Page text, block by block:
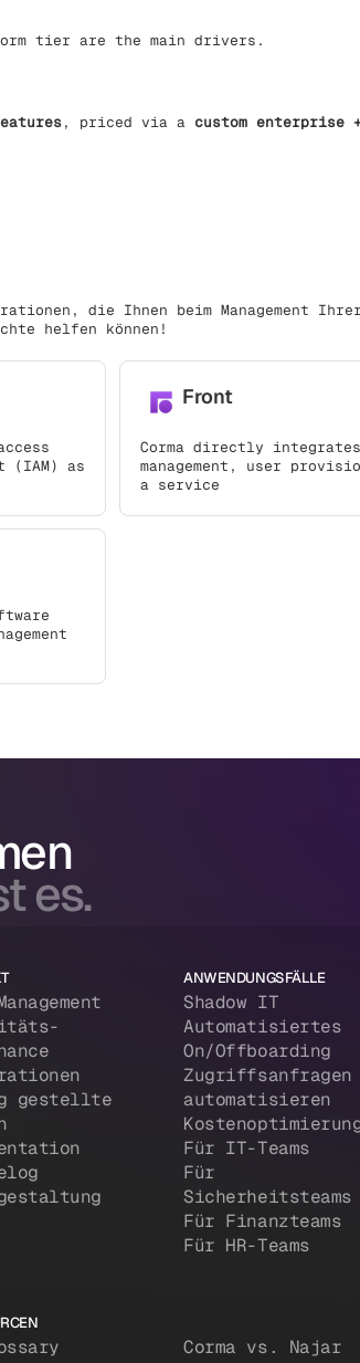
tier are the main drivers.
, priced via a custom enterprise
die Ihnen beim Management Ihrer
helfen können!
(IAM) as
Front
Corma directly
management, user
a service
es.
gestellte
ANWENDUNGSFÄLLE
Shadow IT
Automatisiertes
On/Offboarding
Zugriffsanfragen
automatisieren
Für IT-Teams
Für
Sicherheitsteams
Für Finanzteams
Für HR-Teams
Corma vs. Najar